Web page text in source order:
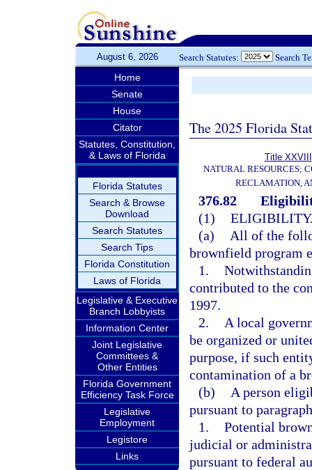
August 6, 2026 Search Statutes: Search
Home
Senate
House
Citator
Statutes, Constitution,
& Laws of Florida
Florida Statutes
Search & Browse
Download
Search Statutes
Search Tips
Florida Constitution
Laws of Florida
Legislative & Executive
Branch Lobbyists
Information Center
Joint Legislative
Committees &
Other Entities
Florida Government
Efficiency Task Force
Legislative
Employment
Legistore
Links
The 2025 Florida
Title XXVIII
NATURAL RESOURCES;
RECLAMATION,
376.82
(1)
(a)
All of the
brownfield program
1.
contributed to the
1997.
2.
A local
be organized or
purpose, if such
contamination of a
(b)
A person
pursuant to
1. Potential
judicial or
pursuant to federal